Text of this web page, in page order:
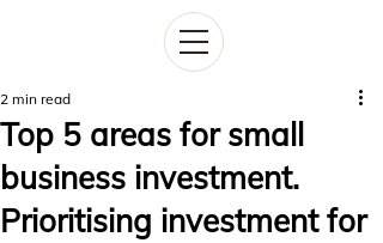
Top 5 areas for small
business investment.
Prioritising investment for
2 min read